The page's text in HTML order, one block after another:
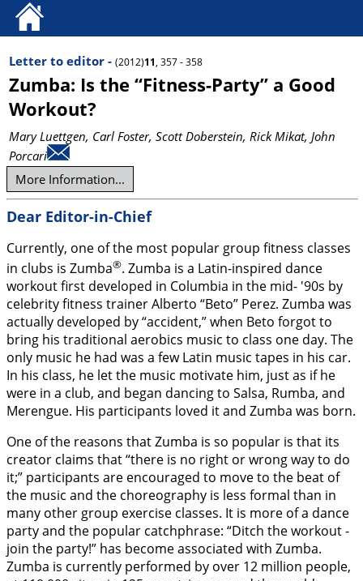
Letter to editor - (2012)11, 357 - 358
Zumba: Is the “Fitness-Party” a Good
Workout?
Mary Luettgen, Carl Foster, Scott Doberstein, Rick Mikat, John
Porcari
More Information...
Dear Editor-in-Chief
Currently, one of the most popular group fitness classes
in clubs is Zumba®. Zumba is a Latin-inspired dance
workout first developed in Columbia in the mid- '90s by
celebrity fitness trainer Alberto “Beto” Perez. Zumba was
actually developed by “accident,” when Beto forgot to
bring his traditional aerobics music to class one day. The
only music he had was a few Latin music tapes in his car.
In his class, he let the music motivate him, just as if he
were in a club, and began dancing to Salsa, Rumba, and
Merengue. His participants loved it and Zumba was born.
One of the reasons that Zumba is so popular is that its
creator claims that “there is no right or wrong way to do
it;” participants are encouraged to move to the beat of
the music and the choreography is less formal than in
many other group exercise classes. It is more of a dance
party and the popular catchphrase: “Ditch the workout -
join the party!” has become associated with Zumba.
Zumba is currently performed by over 12 million people,